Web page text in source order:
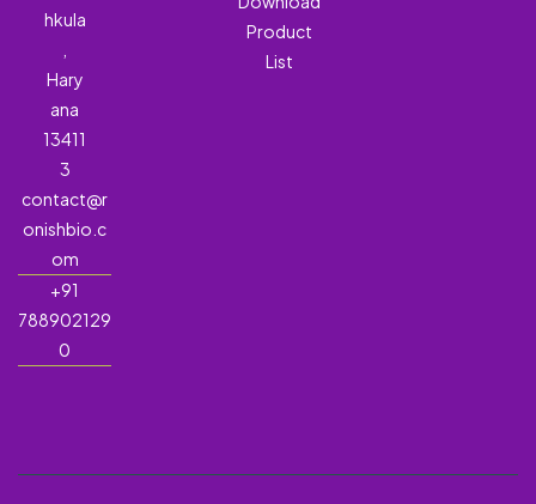
hkula
Hary
ana
13411
3
contact@r
onishbio.c
om
+91
788902129
0
Product
List